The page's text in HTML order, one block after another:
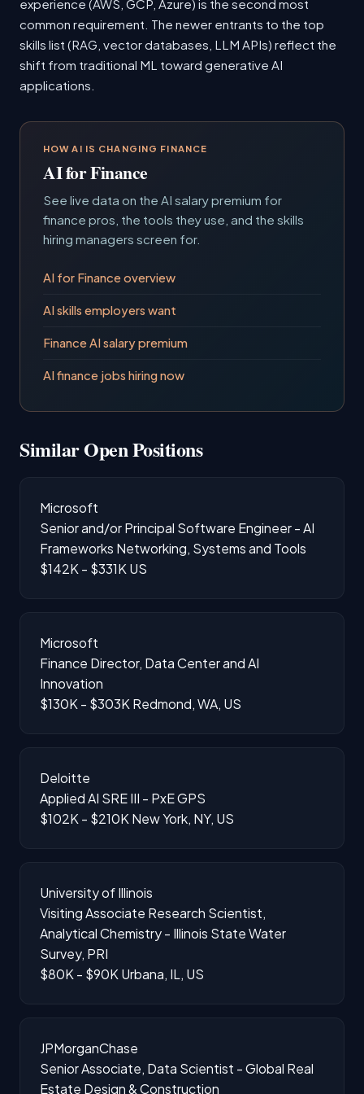
experience (AWS, GCP, Azure) is the second most
common requirement. The newer entrants to the top
skills list (RAG, vector databases, LLM APIs) reflect the
shift from traditional ML toward generative AI
applications.
HOW AI IS CHANGING FINANCE
AI for Finance
See live data on the AI salary premium for
finance pros, the tools they use, and the skills
hiring managers screen for.
AI for Finance overview
AI skills employers want
Finance AI salary premium
AI finance jobs hiring now
Similar Open Positions
Microsoft
Senior and/or Principal Software Engineer - AI
Frameworks Networking, Systems and Tools
$142K - $331K US
Microsoft
Finance Director, Data Center and AI
Innovation
$130K - $303K Redmond, WA, US
Deloitte
Applied AI SRE III - PxE GPS
$102K - $210K New York, NY, US
University of Illinois
Visiting Associate Research Scientist,
Analytical Chemistry - Illinois State Water
Survey, PRI
$80K - $90K Urbana, IL, US
JPMorganChase
Senior Associate, Data Scientist - Global Real
Estate Design & Construction